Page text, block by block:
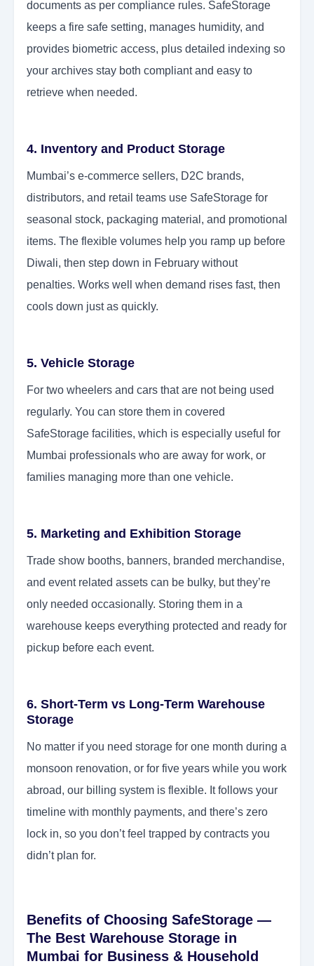
documents as per compliance rules. SafeStorage
keeps a fire safe setting, manages humidity, and
provides biometric access, plus detailed indexing so
your archives stay both compliant and easy to
retrieve when needed.
4. Inventory and Product Storage
Mumbai’s e-commerce sellers, D2C brands,
distributors, and retail teams use SafeStorage for
seasonal stock, packaging material, and promotional
items. The flexible volumes help you ramp up before
Diwali, then step down in February without
penalties. Works well when demand rises fast, then
cools down just as quickly.
5. Vehicle Storage
For two wheelers and cars that are not being used
regularly. You can store them in covered
SafeStorage facilities, which is especially useful for
Mumbai professionals who are away for work, or
families managing more than one vehicle.
5. Marketing and Exhibition Storage
Trade show booths, banners, branded merchandise,
and event related assets can be bulky, but they’re
only needed occasionally. Storing them in a
warehouse keeps everything protected and ready for
pickup before each event.
6. Short-Term vs Long-Term Warehouse
Storage
No matter if you need storage for one month during a
monsoon renovation, or for five years while you work
abroad, our billing system is flexible. It follows your
timeline with monthly payments, and there’s zero
lock in, so you don’t feel trapped by contracts you
didn’t plan for.
Benefits of Choosing SafeStorage —
The Best Warehouse Storage in
Mumbai for Business & Household